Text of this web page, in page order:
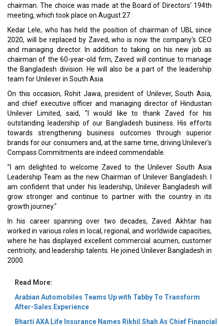
chairman. The choice was made at the Board of Directors' 194th
meeting, which took place on August 27.
Kedar Lele, who has held the position of chairman of UBL since
2020, will be replaced by Zaved, who is now the company's CEO
and managing director. In addition to taking on his new job as
chairman of the 60-year-old firm, Zaved will continue to manage
the Bangladesh division. He will also be a part of the leadership
team for Unilever in South Asia.
On this occasion, Rohit Jawa, president of Unilever, South Asia,
and chief executive officer and managing director of Hindustan
Unilever Limited, said, "I would like to thank Zaved for his
outstanding leadership of our Bangladesh business. His efforts
towards strengthening business outcomes through superior
brands for our consumers and, at the same time, driving Unilever's
Compass Commitments are indeed commendable.
"I am delighted to welcome Zaved to the Unilever South Asia
Leadership Team as the new Chairman of Unilever Bangladesh. I
am confident that under his leadership, Unilever Bangladesh will
grow stronger and continue to partner with the country in its
growth journey."
In his career spanning over two decades, Zaved Akhtar has
worked in various roles in local, regional, and worldwide capacities,
where he has displayed excellent commercial acumen, customer
centricity, and leadership talents. He joined Unilever Bangladesh in
2000.
Read More:
Arabian Automobiles Teams Up with Tabby To Transform
After-Sales Experience
Bharti AXA Life Insurance Names Rikhil Shah As Chief Financial